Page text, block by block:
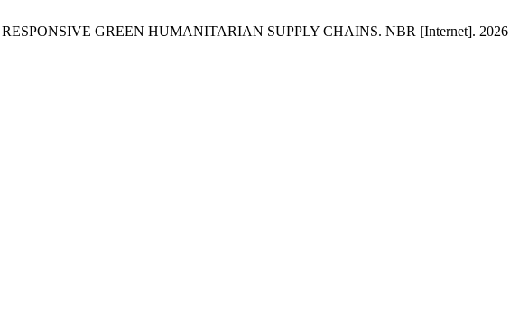
GREEN HUMANITARIAN SUPPLY CHAINS. NBR [Internet]. 2026